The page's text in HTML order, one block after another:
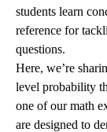
students learn
reference for
questions.
Here, we’re
level probability
one of our math
are designed to